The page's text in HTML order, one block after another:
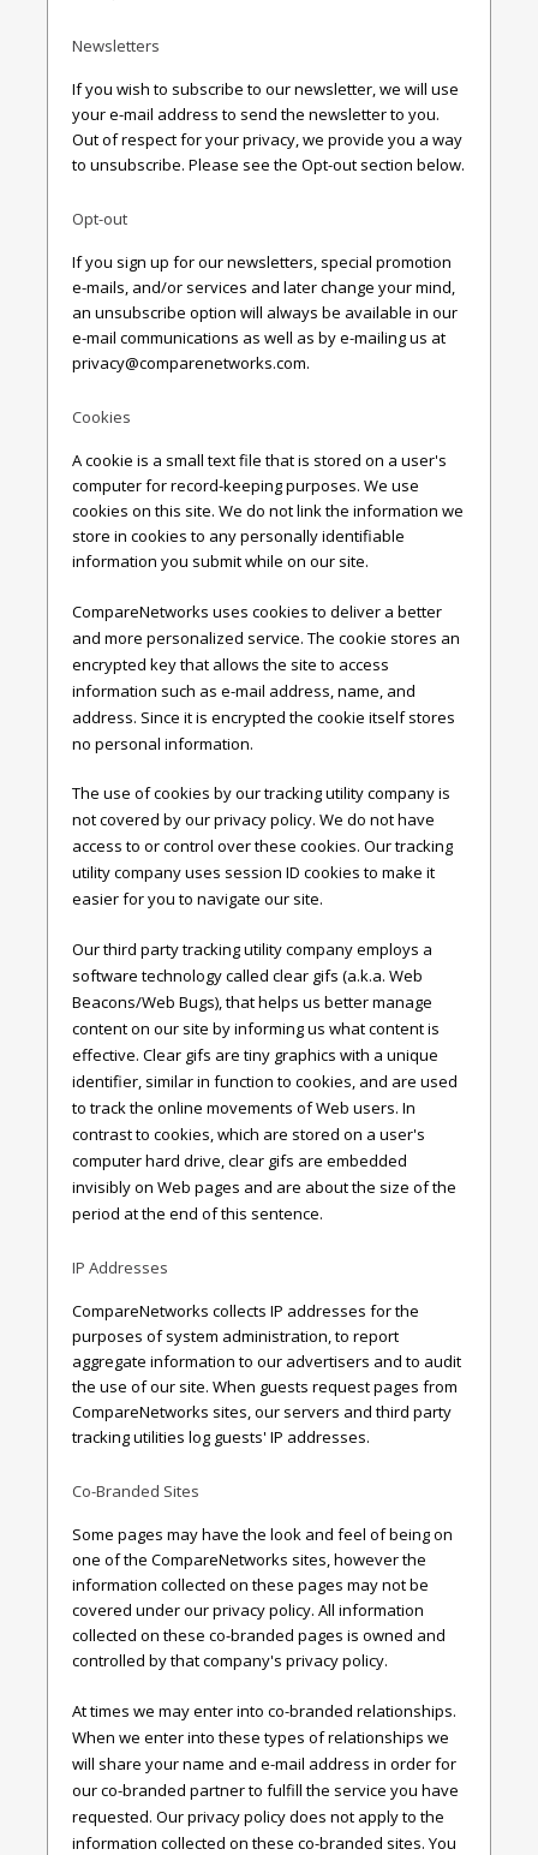
Newsletters
If you wish to subscribe to our newsletter, we will use
your e-mail address to send the newsletter to you.
Out of respect for your privacy, we provide you a way
to unsubscribe. Please see the Opt-out section below.
Opt-out
If you sign up for our newsletters, special promotion
e-mails, and/or services and later change your mind,
an unsubscribe option will always be available in our
e-mail communications as well as by e-mailing us at
privacy@comparenetworks.com.
Cookies
A cookie is a small text file that is stored on a user's
computer for record-keeping purposes. We use
cookies on this site. We do not link the information we
store in cookies to any personally identifiable
information you submit while on our site.
CompareNetworks uses cookies to deliver a better
and more personalized service. The cookie stores an
encrypted key that allows the site to access
information such as e-mail address, name, and
address. Since it is encrypted the cookie itself stores
no personal information.
The use of cookies by our tracking utility company is
not covered by our privacy policy. We do not have
access to or control over these cookies. Our tracking
utility company uses session ID cookies to make it
easier for you to navigate our site.
Our third party tracking utility company employs a
software technology called clear gifs (a.k.a. Web
Beacons/Web Bugs), that helps us better manage
content on our site by informing us what content is
effective. Clear gifs are tiny graphics with a unique
identifier, similar in function to cookies, and are used
to track the online movements of Web users. In
contrast to cookies, which are stored on a user's
computer hard drive, clear gifs are embedded
invisibly on Web pages and are about the size of the
period at the end of this sentence.
IP Addresses
CompareNetworks collects IP addresses for the
purposes of system administration, to report
aggregate information to our advertisers and to audit
the use of our site. When guests request pages from
CompareNetworks sites, our servers and third party
tracking utilities log guests' IP addresses.
Co-Branded Sites
Some pages may have the look and feel of being on
one of the CompareNetworks sites, however the
information collected on these pages may not be
covered under our privacy policy. All information
collected on these co-branded pages is owned and
controlled by that company's privacy policy.
At times we may enter into co-branded relationships.
When we enter into these types of relationships we
will share your name and e-mail address in order for
our co-branded partner to fulfill the service you have
requested. Our privacy policy does not apply to the
information collected on these co-branded sites. You